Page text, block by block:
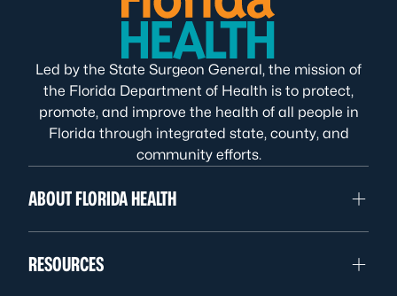
Led by the State Surgeon General, the mission of
the Florida Department of Health is to protect,
promote, and improve the health of all people in
Florida through integrated state, county, and
community efforts.
ABOUT FLORIDA HEALTH
RESOURCES